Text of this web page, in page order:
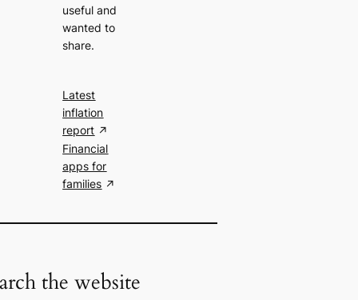
useful and
wanted to
share.
Latest
inflation
report
Financial
apps for
families
the website